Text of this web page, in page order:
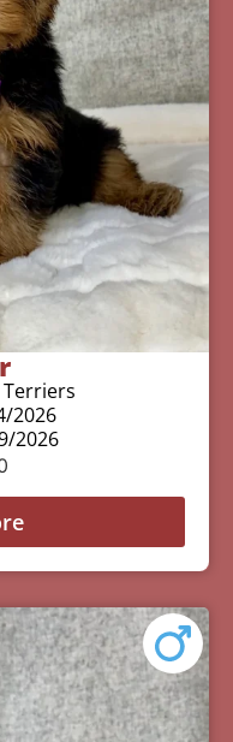
2026
2026